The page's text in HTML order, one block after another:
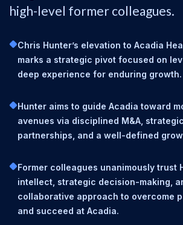
high-level former colleagues.
Chris Hunter’s elevation to Acadia
marks a strategic pivot focused on
deep experience for enduring growth.
Hunter aims to guide Acadia toward
avenues via disciplined M&A, strategic
partnerships, and a well-defined
Former colleagues unanimously trust
intellect, strategic decision-making,
collaborative approach to overcome
and succeed at Acadia.